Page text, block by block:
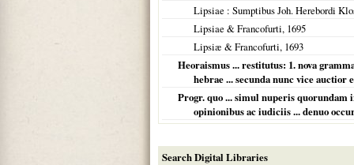
Lipsiae : Sumptibus Joh. Herebordi
Lipsiae & Francofurti, 1695
Lipsiæ & Francofurti, 1693
Heoraismus ... restitutus: 1. nova
hebrae ... secunda nunc vice auctior
Progr. quo ... simul nuperis
opinionibus ac iudiciis ... denuo
Search Digital Libraries